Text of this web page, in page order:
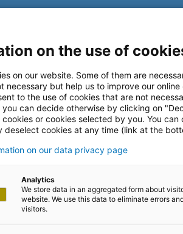
on the use of
on our website. Some of them are
necessary but help us to improve our
to the use of cookies that are not
can decide otherwise by clicking on
or cookies selected by you. You
deselect cookies at any time (link at the
on our data privacy page
Analytics
We store data in an aggregated form about
website. We use this data to eliminate errors
visitors.